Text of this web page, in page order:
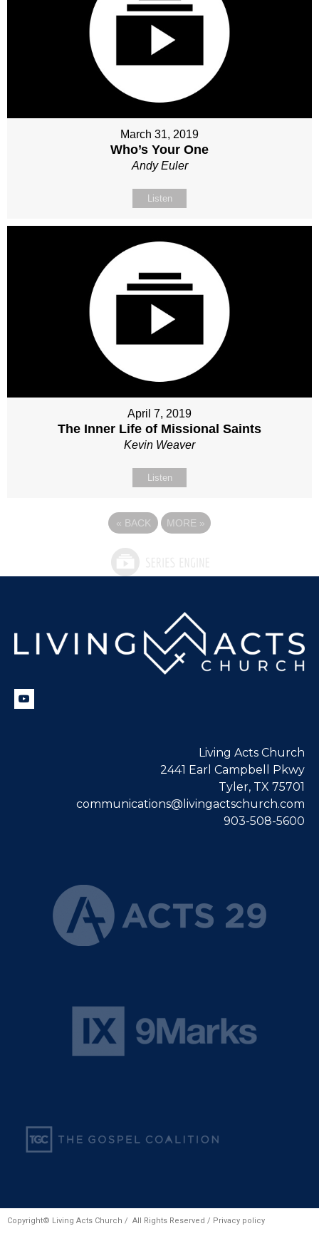
March 31, 2019
Who’s Your One
Andy Euler
Listen
April 7, 2019
The Inner Life of Missional Saints
Kevin Weaver
Listen
« BACK MORE »
Living Acts Church
2441 Earl Campbell Pkwy
Tyler, TX 75701
communications@livingactschurch.com
903-508-5600
Copyright© Living Acts Church / All Rights Reserved / Privacy policy